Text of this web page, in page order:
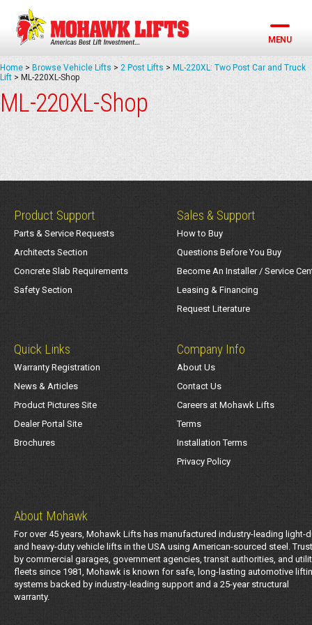
Skip
content
MENU
Home > Browse Vehicle Lifts > 2 Post Lifts > ML-220XL: Two Post Car and Truck
Lift > ML-220XL-Shop
ML-220XL-Shop
Product Support
Parts & Service Requests
Architects Section
Concrete Slab Requirements
Safety Section
Sales & Support
How to Buy
Questions Before You Buy
Become An Installer / Service
Leasing & Financing
Request Literature
Quick Links
Warranty Registration
News & Articles
Product Pictures Site
Dealer Portal Site
Brochures
Company Info
About Us
Contact Us
Careers at Mohawk Lifts
Terms
Installation Terms
Privacy Policy
About Mohawk
For over 45 years, Mohawk Lifts has manufactured industry-leading light-
and heavy-duty vehicle lifts in the USA using American-sourced steel.
by commercial garages, government agencies, transit authorities, and
fleets since 1981, Mohawk is known for safe, long-lasting automotive
systems backed by industry-leading support and a 25-year structural
warranty.